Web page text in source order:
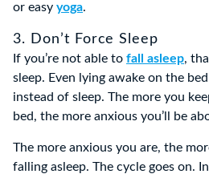
or easy yoga.
3. Don’t Force Sleep
If you’re not able to fall asleep,
sleep. Even lying awake on the
instead of sleep. The more you
bed, the more anxious you’ll be
The more anxious you are, the
falling asleep. The cycle goes on.